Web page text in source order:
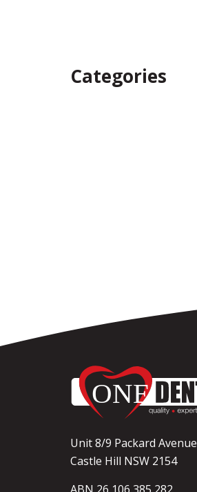
Categories
Unit 8/9 Packard Avenue
Castle Hill NSW 2154